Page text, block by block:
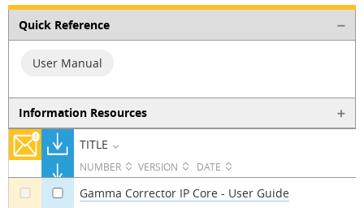
Quick Reference
User Manual
Information Resources
TITLE
NUMBER VERSION DATE
Gamma Corrector IP Core - User Guide